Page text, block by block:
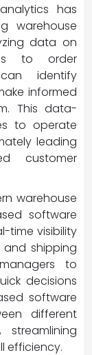
has
warehouse
data on
to order
identify
informed
This data-
to operate
leading
customer
warehouse
software
time visibility
and shipping
to
decisions
software
different
efficiency.